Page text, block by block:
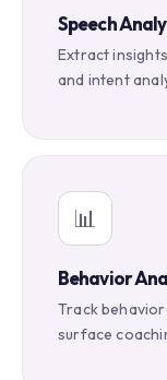
Speech
Extract
and intent
📊
Behavior
Track
surface